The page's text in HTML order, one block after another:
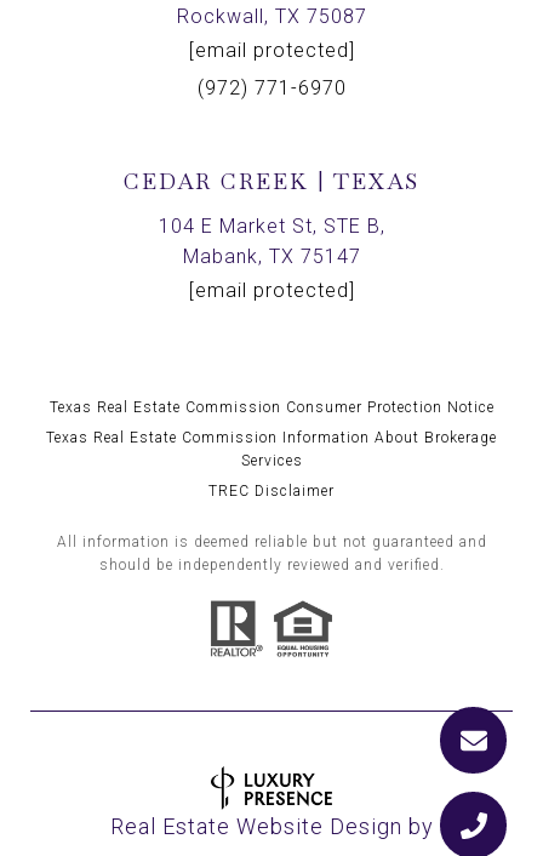
Rockwall, TX 75087
[email protected]
(972) 771-6970
CEDAR CREEK | TEXAS
104 E Market St, STE B,
Mabank, TX 75147
[email protected]
Texas Real Estate Commission Consumer Protection Notice
Texas Real Estate Commission Information About Brokerage
Services
TREC Disclaimer
All information is deemed reliable but not guaranteed and
should be independently reviewed and verified.
Real Estate Website Design by